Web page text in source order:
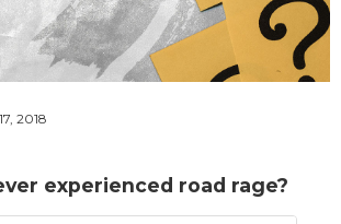
2018
experienced road rage?